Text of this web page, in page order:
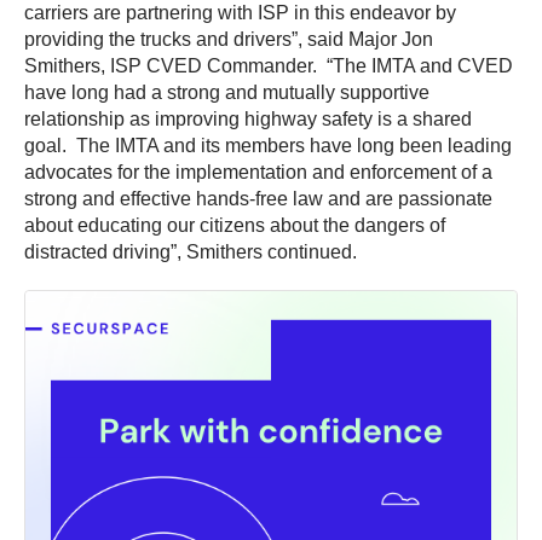
carriers are partnering with ISP in this endeavor by
providing the trucks and drivers”, said Major Jon
Smithers, ISP CVED Commander. “The IMTA and CVED
have long had a strong and mutually supportive
relationship as improving highway safety is a shared
goal. The IMTA and its members have long been leading
advocates for the implementation and enforcement of a
strong and effective hands-free law and are passionate
about educating our citizens about the dangers of
distracted driving”, Smithers continued.